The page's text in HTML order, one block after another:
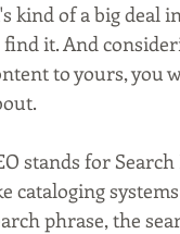
it. And
to yours, you
stands for
cataloging
phrase, the